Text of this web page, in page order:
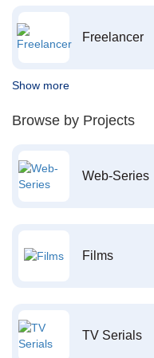
Freelancer
Show more
Browse by Projects
Web-Series
Films
TV Serials